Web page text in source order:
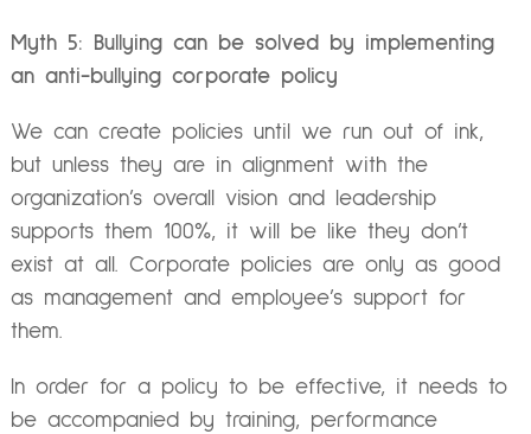
Myth 5: Bullying can be solved by implementing
an anti-bullying corporate policy
We can create policies until we run out of ink,
but unless they are in alignment with the
organization’s overall vision and leadership
supports them 100%, it will be like they don’t
exist at all. Corporate policies are only as good
as management and employee’s support for
them.
In order for a policy to be effective, it needs to
be accompanied by training, performance